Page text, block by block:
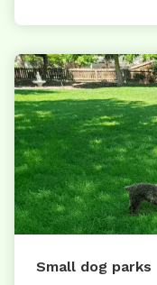
Small dog parks